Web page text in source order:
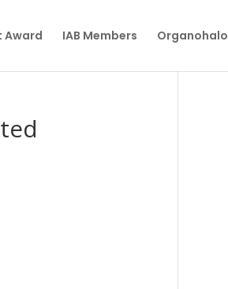
Award IAB Members